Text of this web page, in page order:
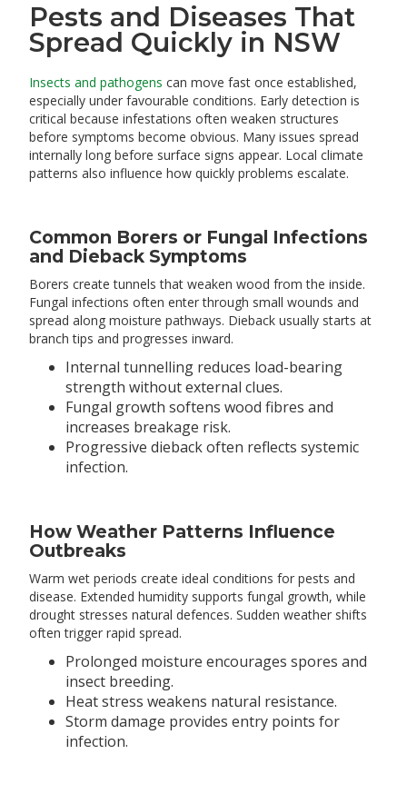
Pests and Diseases That
Spread Quickly in NSW
Insects and pathogens can move fast once established,
especially under favourable conditions. Early detection is
critical because infestations often weaken structures
before symptoms become obvious. Many issues spread
internally long before surface signs appear. Local climate
patterns also influence how quickly problems escalate.
Common Borers or Fungal Infections
and Dieback Symptoms
Borers create tunnels that weaken wood from the inside.
Fungal infections often enter through small wounds and
spread along moisture pathways. Dieback usually starts at
branch tips and progresses inward.
Internal tunnelling reduces load-bearing
strength without external clues.
Fungal growth softens wood fibres and
increases breakage risk.
Progressive dieback often reflects systemic
infection.
How Weather Patterns Influence
Outbreaks
Warm wet periods create ideal conditions for pests and
disease. Extended humidity supports fungal growth, while
drought stresses natural defences. Sudden weather shifts
often trigger rapid spread.
Prolonged moisture encourages spores and
insect breeding.
Heat stress weakens natural resistance.
Storm damage provides entry points for
infection.